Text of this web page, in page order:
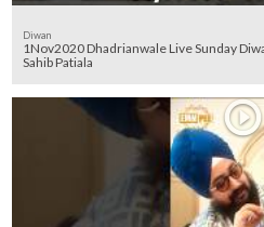
Diwan
1Nov2020 Dhadrianwale Live Sunday
Sahib Patiala